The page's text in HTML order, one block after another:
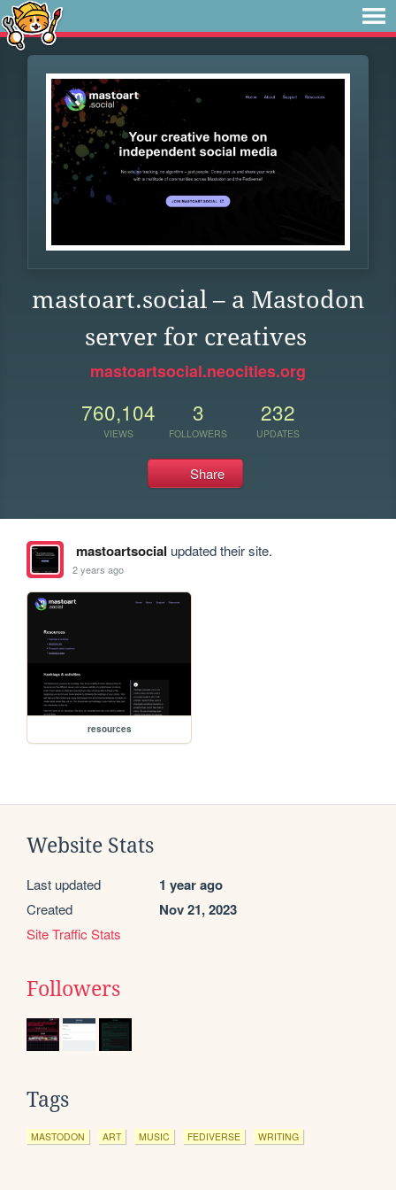
mastoart.social – a Mastodon
server for creatives
mastoartsocial.neocities.org
760,104
VIEWS
3
FOLLOWERS
232
UPDATES
Share
mastoartsocial updated their site.
2 years ago
resources
Website Stats
Last updated 1 year ago
Created Nov 21, 2023
Site Traffic Stats
Followers
Tags
MASTODON ART MUSIC FEDIVERSE WRITING